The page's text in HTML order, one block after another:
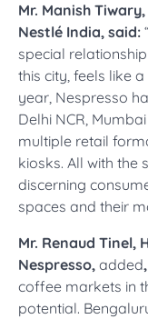
Mr. Manish
Nestlé India, said:
special
this city, feels like
year, Nespresso
Delhi NCR,
multiple retail
kiosks. All with the
discerning
spaces and their
Mr. Renaud Tinel,
Nespresso, added,
coffee markets in
potential.